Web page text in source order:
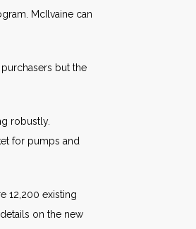
McIlvaine can
but the
robustly.
for pumps and
12,200 existing
on the new